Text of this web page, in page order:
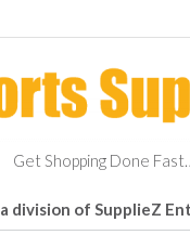
Get Shopping Done
a division of SupplieZ